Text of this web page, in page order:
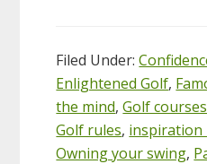
Filed Under:
Enlightened Golf,
the mind,Golf courses
Golf rules, inspiration
Owning your swing,